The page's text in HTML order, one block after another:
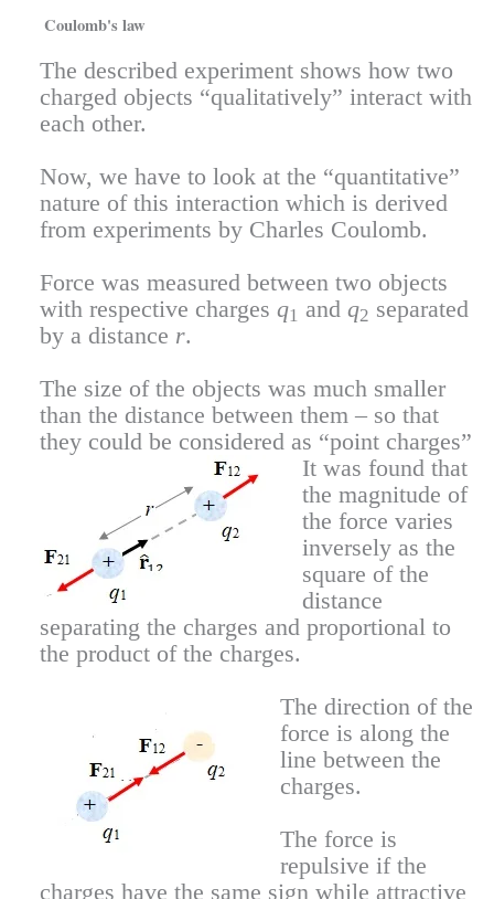
Coulomb's law
The described experiment shows how two
charged objects “qualitatively” interact with
each other.
Now, we have to look at the “quantitative”
nature of this interaction which is derived
from experiments by Charles Coulomb.
Force was measured between two objects
with respective charges q1 and q2 separated
by a distance r.
The size of the objects was much smaller
than the distance between them – so that
they could be considered as “point charges”
It was found that
the magnitude of
the force varies
inversely as the
square of the
distance
separating the charges and proportional to
the product of the charges.
The direction of the
force is along the
line between the
charges.
The force is
repulsive if the
charges have the same sign while attractive